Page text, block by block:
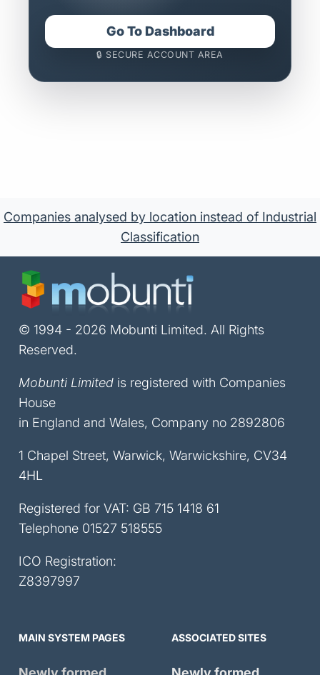
Go To Dashboard
🔒 SECURE ACCOUNT AREA
Companies analysed by location instead of Industrial
Classification
© 1994 - 2026 Mobunti Limited. All Rights
Reserved.
Mobunti Limited is registered with Companies
House
in England and Wales, Company no 2892806
1 Chapel Street, Warwick, Warwickshire, CV34
4HL
Registered for VAT: GB 715 1418 61
Telephone 01527 518555
ICO Registration:
Z8397997
MAIN SYSTEM PAGES ASSOCIATED SITES